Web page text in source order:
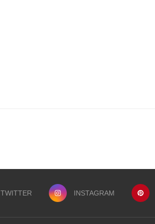
TWITTER INSTAGRAM